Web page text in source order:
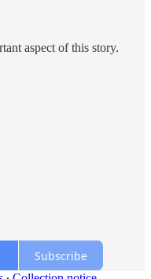
aspect of this story.
Subscribe